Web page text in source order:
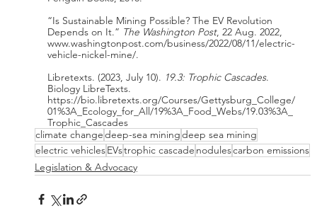
“Is Sustainable Mining Possible? The EV Revolution
Depends on It.” The Washington Post, 22 Aug. 2022,
www.washingtonpost.com/business/2022/08/11/electric-
vehicle-nickel-mine/.
Libretexts. (2023, July 10). 19.3: Trophic Cascades.
Biology LibreTexts.
https://bio.libretexts.org/Courses/Gettysburg_College/
01%3A_Ecology_for_All/19%3A_Food_Webs/19.03%3A_
Trophic_Cascades
climate changedeep-sea miningdeep sea mining
electric vehiclesEVstrophic cascade nodulescarbon emissions
Legislation & Advocacy